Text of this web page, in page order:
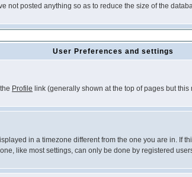
not posted anything so as to reduce the size of the
User Preferences and settings
Profile link (generally shown at the top of pages but
in a timezone different from the one you are in. If
like most settings, can only be done by registered